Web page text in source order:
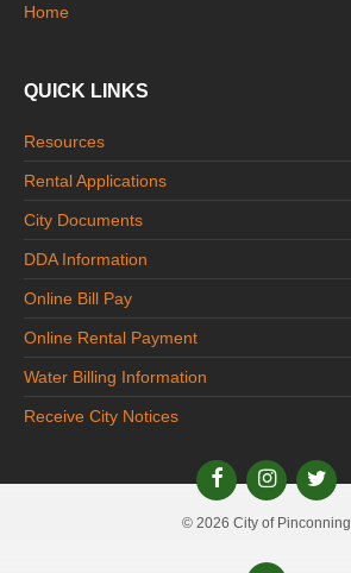
Home
QUICK LINKS
Resources
Rental Applications
City Documents
DDA Information
Online Bill Pay
Online Rental Payment
Water Billing Information
Receive City Notices
© 2026 City of Pinconning